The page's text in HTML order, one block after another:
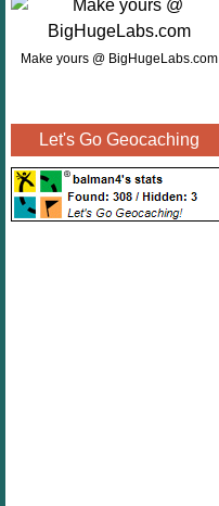
Make yours @ BigHugeLabs.com
Let's Go Geocaching